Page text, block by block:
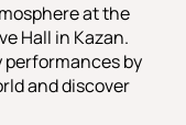
at the
Hall in Kazan.
performances by
and discover